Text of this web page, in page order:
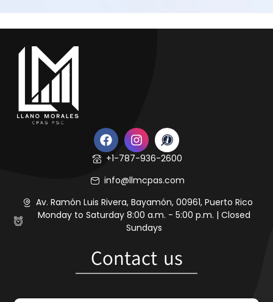
Contact us
+1-787-936-2600
info@llmcpas.com
Av. Ramón Luis Rivera, Bayamón, 00961, Puerto Rico
Monday to Saturday 8:00 a.m. - 5:00 p.m. | Closed
Sundays